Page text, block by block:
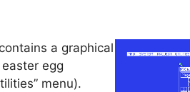
contains a graphical
egg
menu).